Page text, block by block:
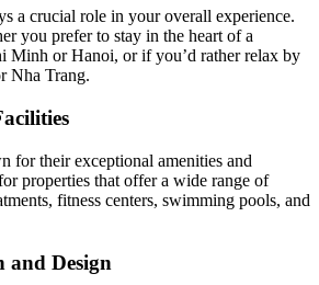
a crucial role in your overall experience.
you prefer to stay in the heart of a
Minh or Hanoi, or if you’d rather relax by
Nha Trang.
for their exceptional amenities and
properties that offer a wide range of
fitness centers, swimming pools, and
and Design